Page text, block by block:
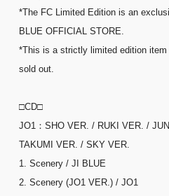
*The FC Limited Edition is an
BLUE OFFICIAL STORE.
*This is a strictly limited edition
sold out.
□CD□
JO1：SHO VER. / RUKI VER. /
TAKUMI VER. / SKY VER.
1. Scenery / JI BLUE
2. Scenery (JO1 VER.) / JO1